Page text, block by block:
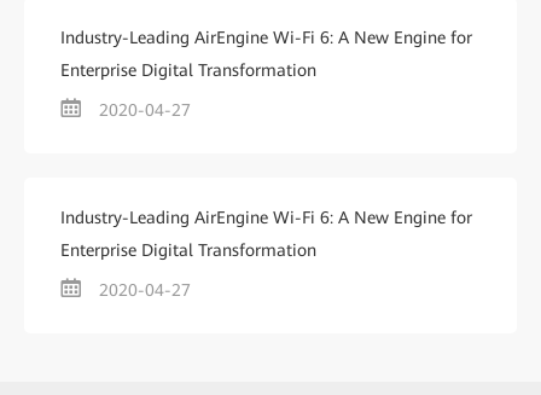
Industry-Leading AirEngine Wi-Fi 6: A New Engine for
Enterprise Digital Transformation
2020-04-27
Industry-Leading AirEngine Wi-Fi 6: A New Engine for
Enterprise Digital Transformation
2020-04-27